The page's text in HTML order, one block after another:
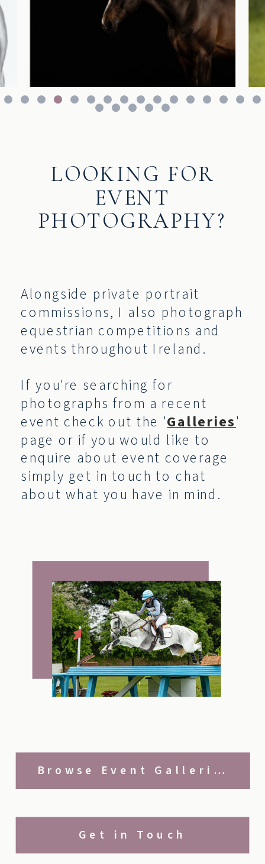
LOOKING FOR
EVENT
PHOTOGRAPHY?
Alongside private portrait
commissions, I also photograph
equestrian competitions and
events throughout Ireland.
If you're searching for
photographs from a recent
event check out the 'Galleries'
page or if you would like to
enquire about event coverage
simply get in touch to chat
about what you have in mind.
Browse Event Galleries
Get in Touch